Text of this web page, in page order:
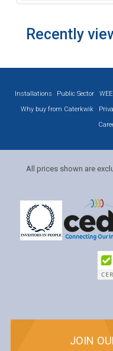
Recently
Installations Public Sector
Why buy from Caterkwik
All prices shown are
JOIN